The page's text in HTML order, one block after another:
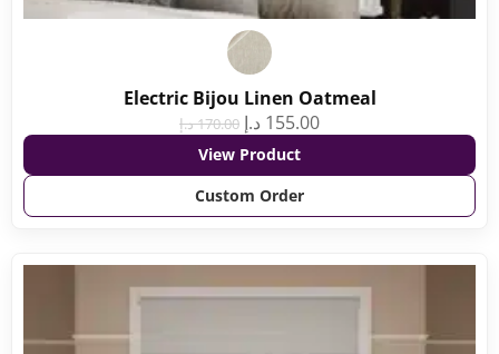
Electric Bijou Linen Oatmeal
170.00د.إ 155.00 د.إ
View Product
Custom Order